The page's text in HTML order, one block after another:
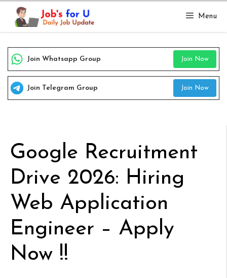
Skip
content
Menu
Join Whatsapp Group Join Now
Join Telegram Group Join Now
Google Recruitment
Drive 2026: Hiring
Web Application
Engineer – Apply
Now !!